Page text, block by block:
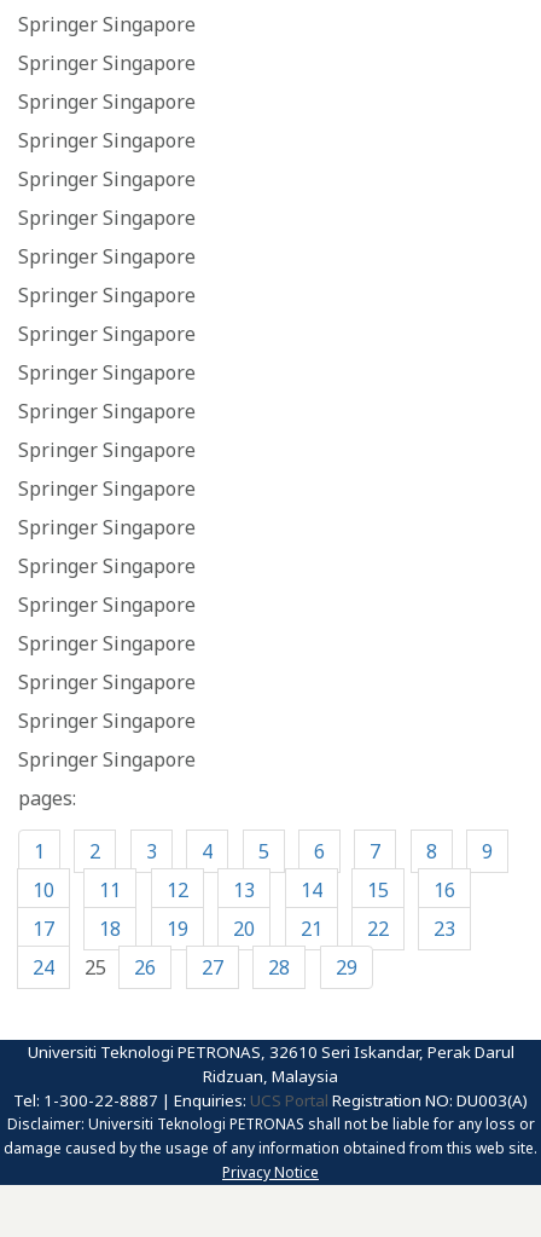
Springer Singapore
Springer Singapore
Springer Singapore
Springer Singapore
Springer Singapore
Springer Singapore
Springer Singapore
Springer Singapore
Springer Singapore
Springer Singapore
Springer Singapore
Springer Singapore
Springer Singapore
Springer Singapore
Springer Singapore
Springer Singapore
Springer Singapore
Springer Singapore
Springer Singapore
Springer Singapore
pages:
1
2 3 4 5 6 7 8
9
10
11 12 13 14 15
16
17
18 19 20 21 22
23
24
25 26 27 28 29
Universiti Teknologi PETRONAS, 32610 Seri Iskandar, Perak Darul
Ridzuan, Malaysia
Tel: 1-300-22-8887 | Enquiries: UCS Portal Registration NO: DU003(A)
Disclaimer: Universiti Teknologi PETRONAS shall not be liable for any loss or
damage caused by the usage of any information obtained from this web site.
Privacy Notice